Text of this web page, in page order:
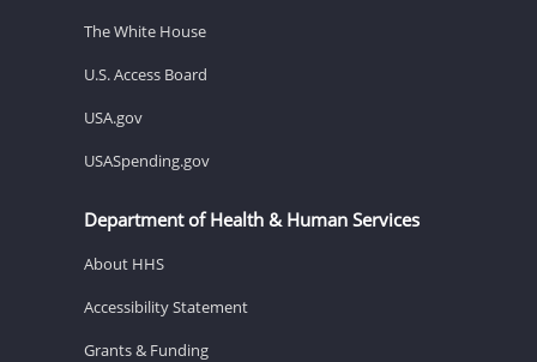
The White House
U.S. Access Board
USA.gov
USASpending.gov
Department of Health & Human Services
About HHS
Accessibility Statement
Grants & Funding